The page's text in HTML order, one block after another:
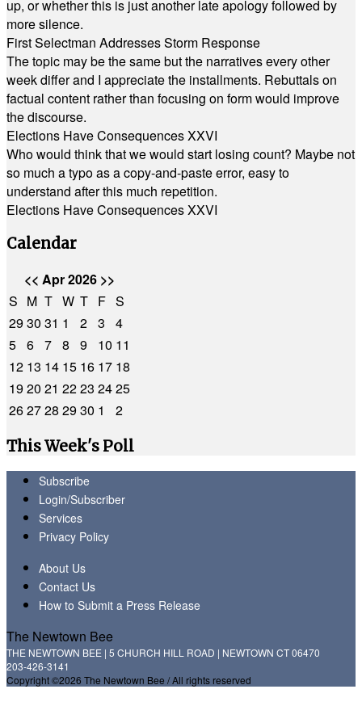
up, or whether this is just another late apology followed by
more silence.
First Selectman Addresses Storm Response
The topic may be the same but the narratives every other
week differ and I appreciate the installments. Rebuttals on
factual content rather than focusing on form would improve
the discourse.
Elections Have Consequences XXVI
Who would think that we would start losing count? Maybe not
so much a typo as a copy-and-paste error, easy to
understand after this much repetition.
Elections Have Consequences XXVI
Calendar
<< Apr 2026 >>
S M T W T F S
2930 31 1 2 3
4
5 6 7 8 9 10 11
12 13 14 15 16 17 18
1920 21 2223 2425
262728 2930 1
2
This Week's Poll
Subscribe
Login/Subscriber
Services
Privacy Policy
About Us
Contact Us
How to Submit a Press Release
The Newtown Bee
THE NEWTOWN BEE | 5 CHURCH HILL ROAD | NEWTOWN CT 06470
203-426-3141
Copyright ©2026 The Newtown Bee / All rights reserved